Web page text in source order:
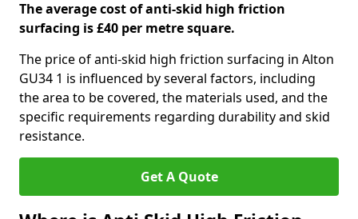
The average cost of anti-skid high friction
surfacing is £40 per metre square.
The price of anti-skid high friction surfacing in Alton
GU34 1 is influenced by several factors, including
the area to be covered, the materials used, and the
specific requirements regarding durability and skid
resistance.
Get A Quote